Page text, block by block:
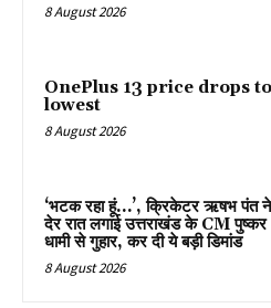
8 August 2026
OnePlus 13 price drops to
lowest
8 August 2026
‘भटक रहा हूं…’, क्रिकेटर ऋषभ पंत ने
देर रात लगाई उत्तराखंड के CM पुष्कर
धामी से गुहार, कर दी ये बड़ी ड‍िमांड
8 August 2026